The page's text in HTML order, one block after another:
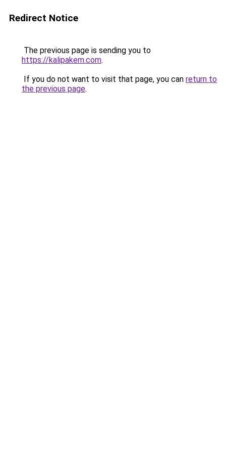
Redirect Notice
The previous page is sending you to
https://kalipakem.com.
If you do not want to visit that page, you can return to
the previous page.